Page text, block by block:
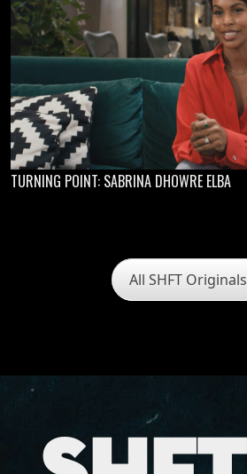
TURNING POINT: SABRINA DHOWRE ELBA
All SHFT Originals